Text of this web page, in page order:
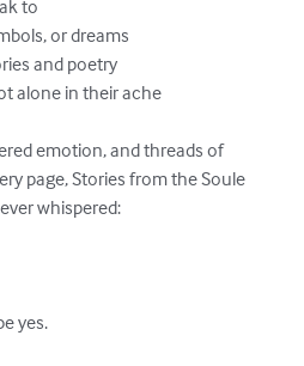
to
or dreams
and poetry
alone in their ache
emotion, and threads of
page, Stories from the Soule
whispered:
yes.